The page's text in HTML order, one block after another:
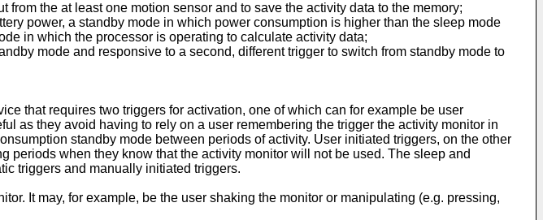
the at least one motion sensor and to save the activity data to the memory;
power, a standby mode in which power consumption is higher than the sleep mode
in which the processor is operating to calculate activity data;
mode and responsive to a second, different trigger to switch from standby mode to
that requires two triggers for activation, one of which can for example be user
as they avoid having to rely on a user remembering the trigger the activity monitor in
standby mode between periods of activity. User initiated triggers, on the other
periods when they know that the activity monitor will not be used. The sleep and
triggers and manually initiated triggers.
It may, for example, be the user shaking the monitor or manipulating (e.g. pressing,